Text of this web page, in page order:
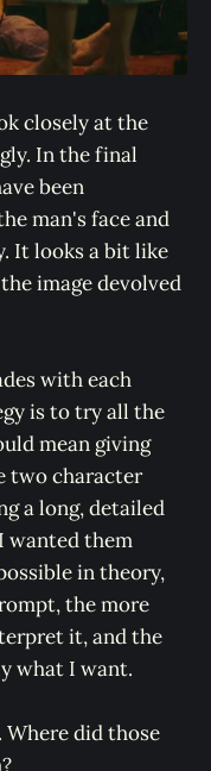
closely at the
In the final
been
man's face and
It looks a bit like
image devolved
with each
is to try all the
mean giving
two character
a long, detailed
wanted them
in theory,
the more
it, and the
what I want.
Where did those